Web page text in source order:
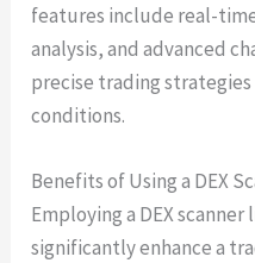
features include real-
analysis, and advanced
precise trading
conditions.
Benefits of Using a DEX
Employing a DEX
significantly enhance a